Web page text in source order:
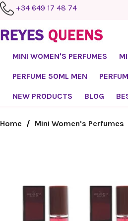
+34 649 17 48 74
MINI WOMEN'S PERFUMES
PERFUME 50ML MEN
NEW PRODUCTS BLOG
Home Mini Women's Perfumes